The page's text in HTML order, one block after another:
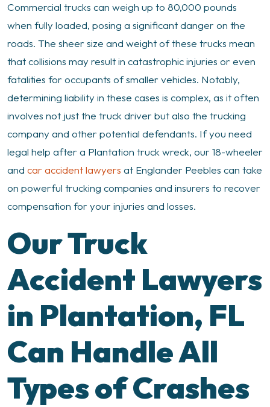
Commercial trucks can weigh up to 80,000 pounds
when fully loaded, posing a significant danger on the
roads. The sheer size and weight of these trucks mean
that collisions may result in catastrophic injuries or even
fatalities for occupants of smaller vehicles. Notably,
determining liability in these cases is complex, as it often
involves not just the truck driver but also the trucking
company and other potential defendants. If you need
legal help after a Plantation truck wreck, our 18-wheeler
and car accident lawyers at Englander Peebles can take
on powerful trucking companies and insurers to recover
compensation for your injuries and losses.
Our Truck
Accident Lawyers
in Plantation, FL
Can Handle All
Types of Crashes